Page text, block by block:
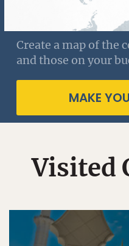
Create a map of the
and those on your
MAKE
Visited